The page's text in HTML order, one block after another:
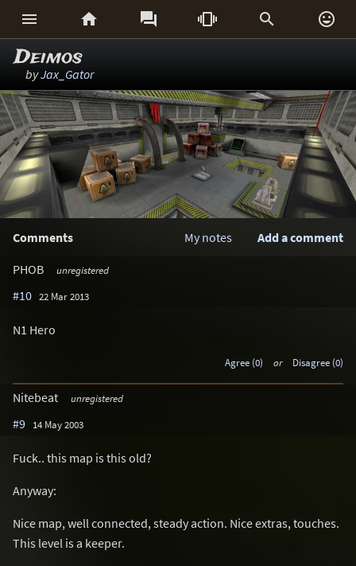
     
Deimos
byJax_Gator
Comments Add a comment
My notes
PHOB
unregistered
#10 22 Mar 2013
N1 Hero
Agree (0) or Disagree (0)
Nitebeat unregistered
#9 14 May 2003
Fuck.. this map is this old?
Anyway:
Nice map, well connected, steady action. Nice extras, touches.
This level is a keeper.